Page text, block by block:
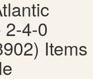
2-4-0
Items